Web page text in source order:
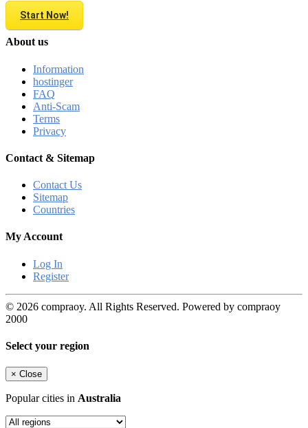
Start Now!
About us
Information
hostinger
FAQ
Anti-Scam
Terms
Privacy
Contact & Sitemap
Contact Us
Sitemap
Countries
My Account
Log In
Register
© 2026 compraoy. All Rights Reserved. Powered by compraoy
2000
Select your region
× Close
Popular cities in Australia